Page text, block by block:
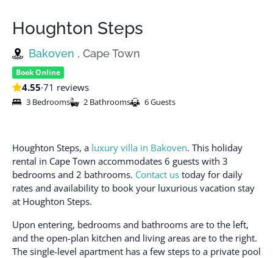
Houghton Steps
Bakoven , Cape Town
Book Online
4.55·71 reviews
3 Bedrooms 2 Bathrooms 6 Guests
Houghton Steps, a luxury villa in Bakoven. This holiday
rental in Cape Town accommodates 6 guests with 3
bedrooms and 2 bathrooms. Contact us today for daily
rates and availability to book your luxurious vacation stay
at Houghton Steps.
Upon entering, bedrooms and bathrooms are to the left,
and the open-plan kitchen and living areas are to the right.
The single-level apartment has a few steps to a private pool